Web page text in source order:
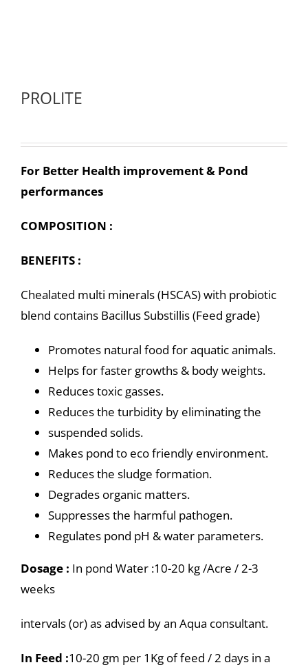
PROLITE
For Better Health improvement & Pond
performances
COMPOSITION :
BENEFITS :
Chealated multi minerals (HSCAS) with probiotic
blend contains Bacillus Substillis (Feed grade)
Promotes natural food for aquatic animals.
Helps for faster growths & body weights.
Reduces toxic gasses.
Reduces the turbidity by eliminating the
suspended solids.
Makes pond to eco friendly environment.
Reduces the sludge formation.
Degrades organic matters.
Suppresses the harmful pathogen.
Regulates pond pH & water parameters.
Dosage : In pond Water :10-20 kg /Acre / 2-3
weeks
intervals (or) as advised by an Aqua consultant.
In Feed :10-20 gm per 1Kg of feed / 2 days in a